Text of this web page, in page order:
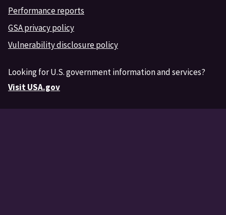
Performance reports
GSA privacy policy
Vulnerability disclosure policy
Looking for U.S. government information and services?
Visit USA.gov